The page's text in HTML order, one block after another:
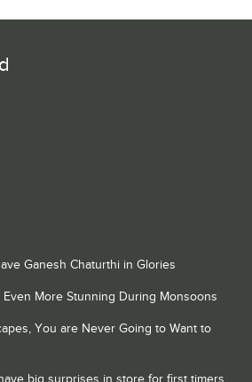
Ganesh Chaturthi in Glories
Even More Stunning During Monsoons
You are Never Going to Want to
big surprises in store for first timers